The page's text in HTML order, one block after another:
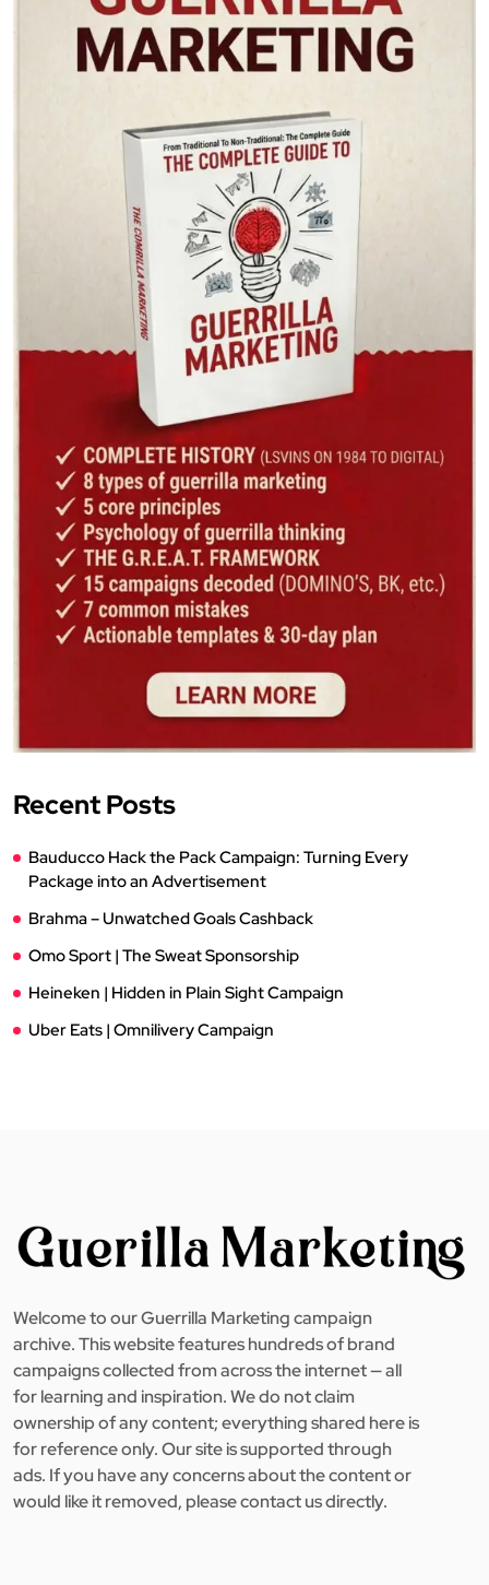
Recent Posts
Bauducco Hack the Pack Campaign: Turning Every
Package into an Advertisement
Brahma – Unwatched Goals Cashback
Omo Sport | The Sweat Sponsorship
Heineken | Hidden in Plain Sight Campaign
Uber Eats | Omnilivery Campaign
Welcome to our Guerrilla Marketing campaign
archive. This website features hundreds of brand
campaigns collected from across the internet — all
for learning and inspiration. We do not claim
ownership of any content; everything shared here is
for reference only. Our site is supported through
ads. If you have any concerns about the content or
would like it removed, please contact us directly.